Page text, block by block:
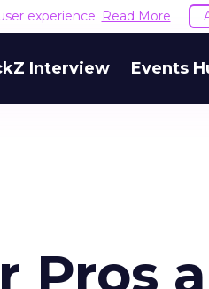
experience. Read More
Interview Events
Pros